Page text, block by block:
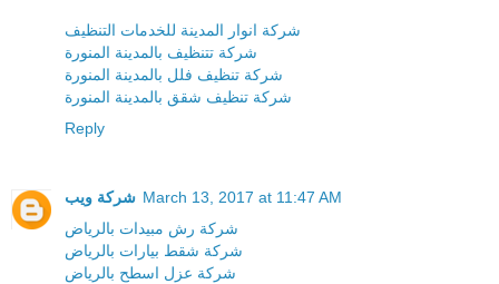
شركة انوار المدينة للخدمات التنظيف
شركة تتنظيف بالمدينة المنورة
شركة تنظيف فلل بالمدينة المنورة
شركة تنظيف شقق بالمدينة المنورة
Reply
شركة ويب March 13, 2017 at 11:47 AM
شركة رش مبيدات بالرياض
شركة شقط بيارات بالرياض
شركة عزل اسطح بالرياض